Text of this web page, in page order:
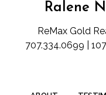
Ralene
ReMax Gold
707.334.0699 |